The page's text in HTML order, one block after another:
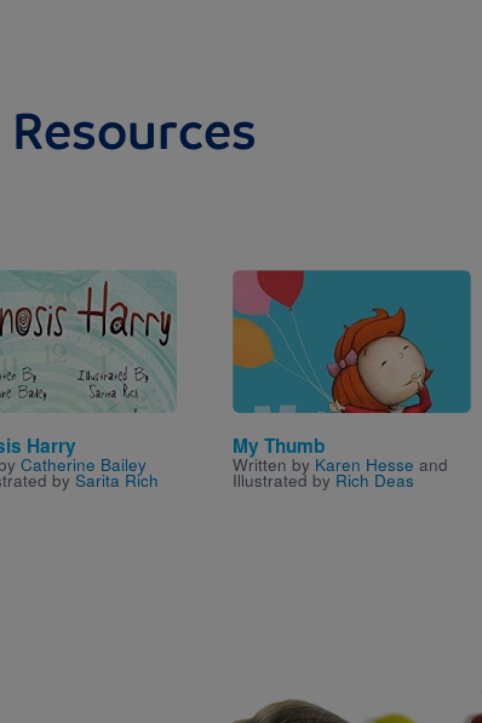
Harry
Catherine Bailey
by Sarita Rich
Image
My Thumb
Written by Karen Hesse and
Illustrated by Rich Deas